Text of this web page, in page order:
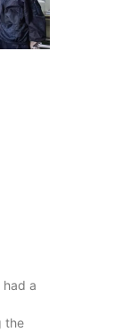
had a
the